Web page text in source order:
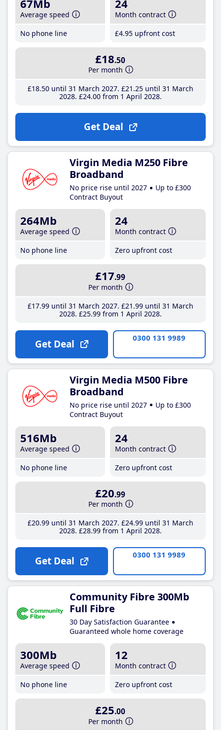
67Mb
Average speed
No phone line
24
Month contract
£4.95 upfront cost
£18.50
Per month
£18.50until 31 March 2027 £21 .25until 31 March
2028 £24.00from 1 April 2028
Get Deal
Virgin Media M250 Fibre
Broadband
No price rise until 2027
Up to £300
Contract Buyout
264Mb
Average speed
No phone line
24
Month contract
Zero upfront cost
£17.99
Per month
£17.99until 31 March 2027 £21 .99until 31 March
2028 £25.99from 1 April 2028
Get Deal 0300 131 9989
Virgin Media M500 Fibre
Broadband
No price rise until 2027
Up to £300
Contract Buyout
516Mb
Average speed
No phone line
24
Month contract
Zero upfront cost
£20.99
Per month
£20.99until 31 March 2027 £24.99until 31 March
2028 £28.99from 1 April 2028
Get Deal 0300 131 9989
Community Fibre 300Mb
Full Fibre
30 Day Satisfaction Guarantee
Guaranteed whole home coverage
300Mb
Average speed
No phone line
12
Month contract
Zero upfront cost
£25.00
Per month